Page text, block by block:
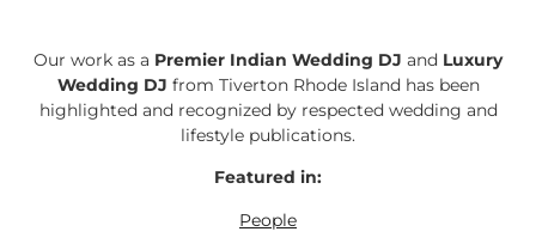
Our work as a Premier Indian Wedding DJ and Luxury
Wedding DJ from Tiverton Rhode Island has been
highlighted and recognized by respected wedding and
lifestyle publications.
Featured in:
People